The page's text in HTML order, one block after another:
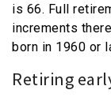
is 66. Full
increments
born in 1960 or
Retiring